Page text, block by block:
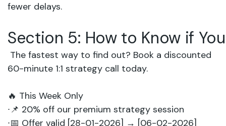
fewer delays.
Section 5: How to Know if You
The fastest way to find out? Book a discounted
60-minute 1:1 strategy call today.
🔥 This Week Only
∙📌 20% off our premium strategy session
∙📅 Offer valid [28-01-2026] → [06-02-2026]